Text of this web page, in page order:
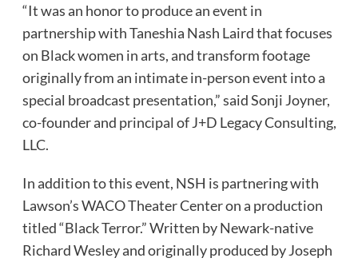
“It was an honor to produce an event in
partnership with Taneshia Nash Laird that focuses
on Black women in arts, and transform footage
originally from an intimate in-person event into a
special broadcast presentation,” said Sonji Joyner,
co-founder and principal of J+D Legacy Consulting,
LLC.
In addition to this event, NSH is partnering with
Lawson’s WACO Theater Center on a production
titled “Black Terror.” Written by Newark-native
Richard Wesley and originally produced by Joseph